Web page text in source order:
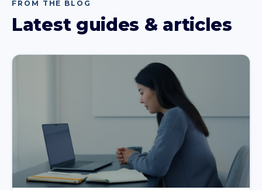
FROM THE BLOG
Latest guides & articles